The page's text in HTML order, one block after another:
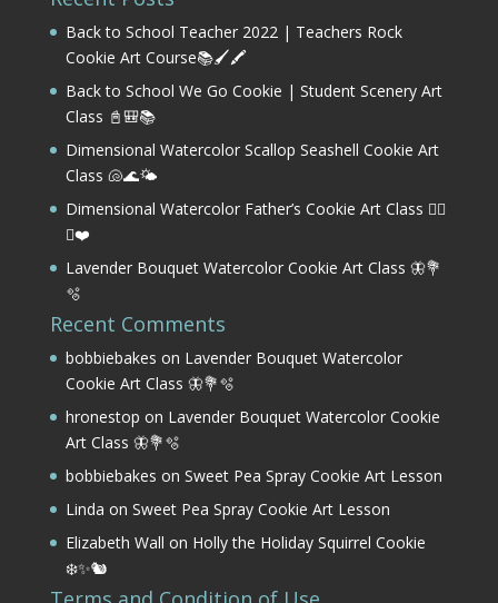
Back to School Teacher 2022 | Teachers Rock
Cookie Art Course📚🖌️🖍️
Back to School We Go Cookie | Student Scenery Art
Class 📓🎒📚
Dimensional Watercolor Scallop Seashell Cookie Art
Class 🐚🌊🌤️
Dimensional Watercolor Father’s Cookie Art Class 🏌️‍♂️
⛳❤️
Lavender Bouquet Watercolor Cookie Art Class 🦋💐
🫧
Recent Comments
bobbiebakes on Lavender Bouquet Watercolor
Cookie Art Class 🦋💐🫧
hronestop on Lavender Bouquet Watercolor Cookie
Art Class 🦋💐🫧
bobbiebakes on Sweet Pea Spray Cookie Art Lesson
Linda on Sweet Pea Spray Cookie Art Lesson
Elizabeth Wall on Holly the Holiday Squirrel Cookie
❄️✨🐿️